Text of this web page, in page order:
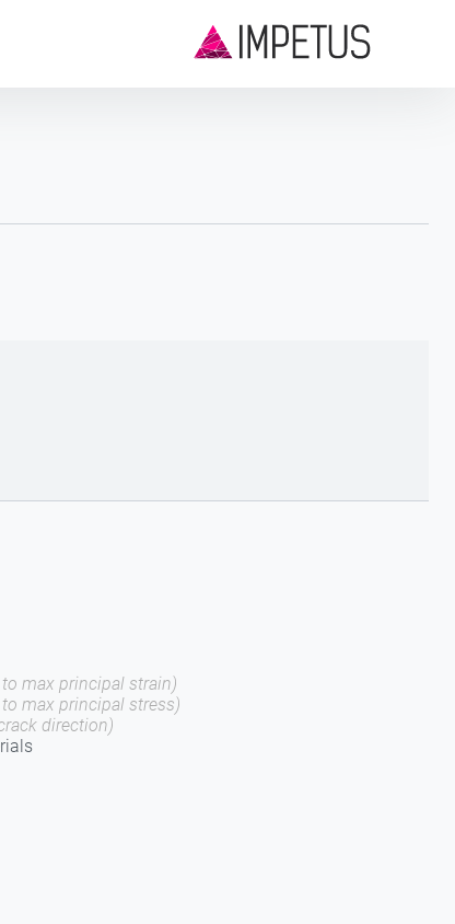
max principal strain)
max principal stress)
direction)